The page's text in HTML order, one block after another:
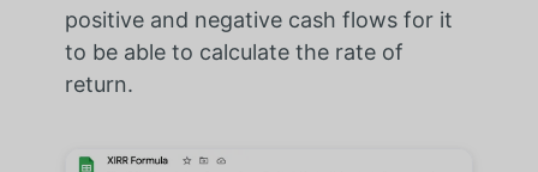
positive and negative cash flows for it
to be able to calculate the rate of
return.